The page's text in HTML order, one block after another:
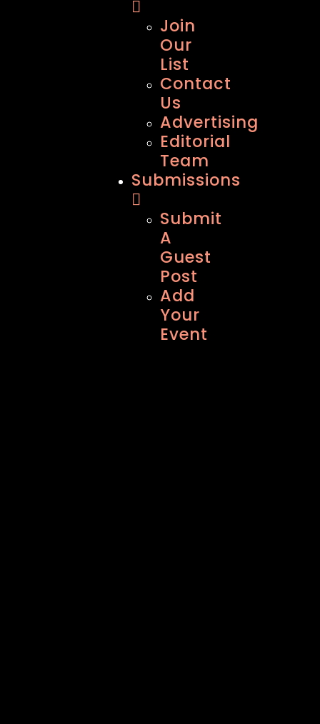
Join
Our
List
Contact
Us
Advertising
Editorial
Team
Submissions
Submit
A
Guest
Post
Add
Your
Event